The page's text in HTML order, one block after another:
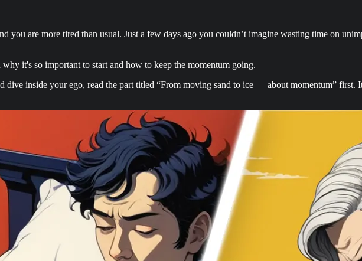
you are more tired than usual. Just a few days ago you couldn’t imagine wasting time on
it's so important to start and how to keep the momentum going.
inside your ego, read the part titled “From moving sand to ice — about momentum” first.